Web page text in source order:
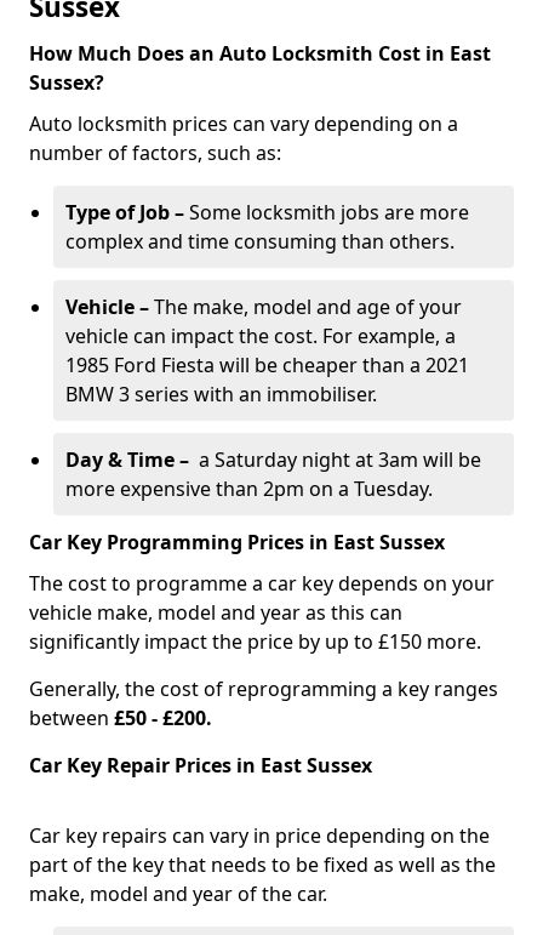
How Much Does an Auto Locksmith Cost in East
Sussex?
Auto locksmith prices can vary depending on a
number of factors, such as:
Type of Job –Some locksmith jobs are more
complex and time consuming than others.
Vehicle –The make, model and age of your
vehicle can impact the cost. For example, a
1985 Ford Fiesta will be cheaper than a 2021
BMW 3 series with an immobiliser.
Day & Time – a Saturday night at 3am will be
more expensive than 2pm on a Tuesday.
Car Key Programming Prices in East Sussex
The cost to programme a car key depends on your
vehicle make, model and year as this can
significantly impact the price by up to £150 more.
Generally, the cost of reprogramming a key ranges
between £50 - £200.
Car Key Repair Prices in East Sussex
Car key repairs can vary in price depending on the
part of the key that needs to be fixed as well as the
make, model and year of the car.